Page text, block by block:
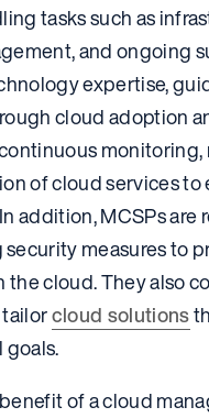
tasks such as
and ongoing
expertise,
cloud adoption
monitoring,
of cloud services to
addition, MCSPs are
measures to
the cloud. They also
cloud solutions
of a cloud